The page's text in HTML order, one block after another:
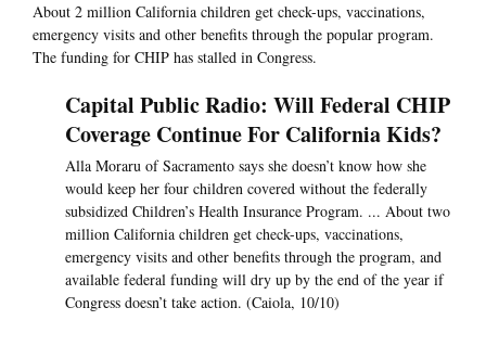
About 2 million California children get check-ups, vaccinations,
emergency visits and other benefits through the popular program.
The funding for CHIP has stalled in Congress.
Capital Public Radio: Will Federal CHIP
Coverage Continue For California Kids?
Alla Moraru of Sacramento says she doesn’t know how she
would keep her four children covered without the federally
subsidized Children’s Health Insurance Program. ... About two
million California children get check-ups, vaccinations,
emergency visits and other benefits through the program, and
available federal funding will dry up by the end of the year if
Congress doesn’t take action. (Caiola, 10/10)